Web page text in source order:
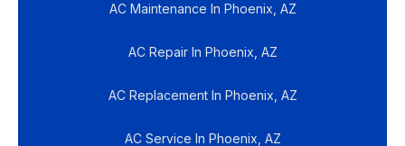
AC Maintenance In Phoenix, AZ
AC Repair In Phoenix, AZ
AC Replacement In Phoenix, AZ
AC Service In Phoenix, AZ